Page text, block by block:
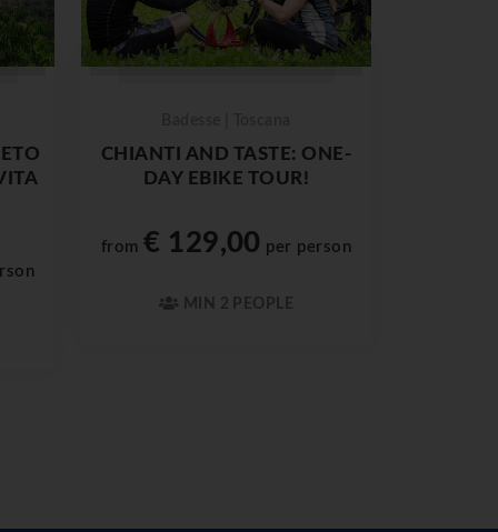
CHIANTI AND TASTE: ONE-
DAY EBIKE TOUR!
from€ 129,00 per person
MIN 2 PEOPLE